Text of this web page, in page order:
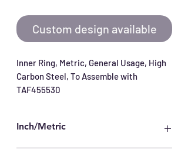
Custom design available
Inner Ring, Metric, General Usage, High
Carbon Steel, To Assemble with
TAF455530
Inch/Metric